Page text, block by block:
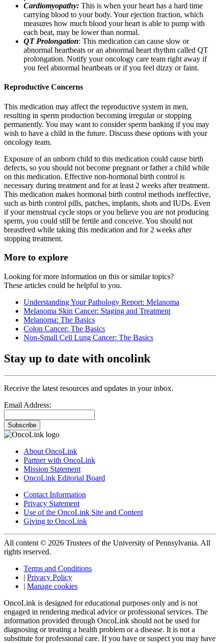
Cardiomyopathy: This is when your heart has a hard time
carrying blood to your body. Your ejection fraction, which
measures how much blood your heart is able to pump with
each beat, may be lower than normal.
QT Prolongation: This medication can cause slow or
abnormal heartbeats or an abnormal heart rhythm called QT
prolongation. Notify your oncology care team right away if
you feel abnormal heartbeats or if you feel dizzy or faint.
Reproductive Concerns
This medication may affect the reproductive system in men,
resulting in sperm production becoming irregular or stopping
permanently. You may want to consider sperm banking if you may
wish to have a child in the future. Discuss these options with your
oncology team.
Exposure of an unborn child to this medication could cause birth
defects, so you should not become pregnant or father a child while
on this medication. Effective non-hormonal birth control is
necessary during treatment and for at least 2 weeks after treatment.
This medication makes hormonal birth control methods ineffective,
such as birth control pills, patches, implants, shots and IUDs. Even
if your menstrual cycle stops or you believe you are not producing
sperm, you could still be fertile and conceive. You should not
breastfeed while taking this medication and for 2 weeks after
stopping treatment.
More to explore
Looking for more information on this or similar topics?
These articles could be helpful to you.
Understanding Your Pathology Report: Melanoma
Melanoma Skin Cancer: Staging and Treatment
Melanoma: The Basics
Colon Cancer: The Basics
Non-Small Cell Lung Cancer: The Basics
Stay up to date with oncolink
Receive the latest resources and updates in your inbox.
Email Address:
Subscribe
About OncoLink
Partner with OncoLink
Mission Statement
OncoLink Editorial Board
Contact Information
Privacy Statement
Use of the OncoLink Site and Content
Giving to OncoLink
All content © 2026 Trustees of the University of Pennsylvania. All
rights reserved.
Terms and Conditions
| Privacy Policy
| Manage cookies
OncoLink is designed for educational purposes only and is not
engaged in rendering medical advice or professional services. The
information provided through OncoLink should not be used for
diagnosing or treating a health problem or a disease. It is not a
substitute for professional care. If you have or suspect you may have